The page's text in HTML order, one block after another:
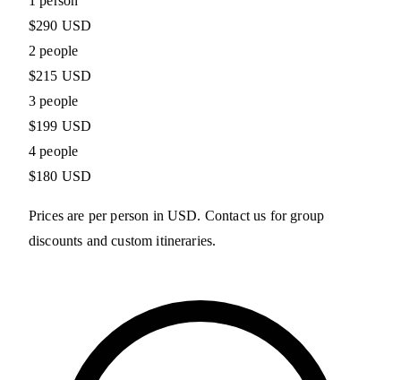
$290 USD
2 people
$215 USD
3 people
$199 USD
4 people
$180 USD
Prices are per person in USD. Contact us for group
discounts and custom itineraries.